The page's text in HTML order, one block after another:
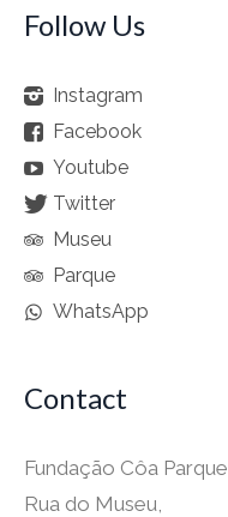
Follow Us
Instagram
Facebook
Youtube
Twitter
Museu
Parque
WhatsApp
Contact
Fundação Côa Parque
Rua do Museu,